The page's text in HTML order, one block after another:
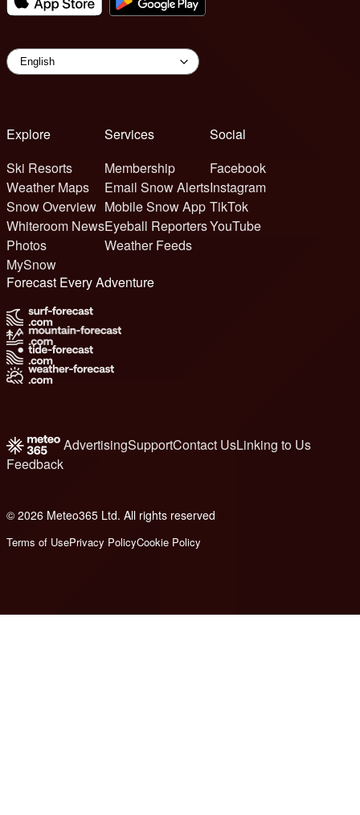
Explore
Ski Resorts
Weather Maps
Snow Overview
Whiteroom News
Photos
MySnow
Services
Membership
Email Snow Alerts
Mobile Snow App
Eyeball Reporters
Weather Feeds
Social
Facebook
Instagram
TikTok
YouTube
Forecast Every Adventure
AdvertisingSupportContact UsLinking to Us
Feedback
© 2026 Meteo365 Ltd. All rights reserved
Terms of UsePrivacy PolicyCookie Policy